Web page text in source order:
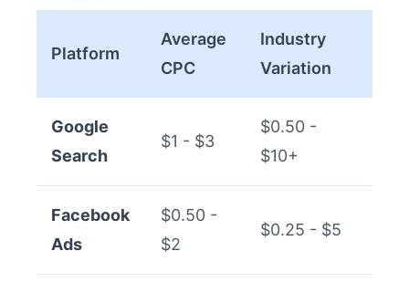
Platform
Average
CPC
Industry
Variation
Google
Search
$1 - $3
$0.50 -
$10+
Facebook
Ads
$0.50 -
$2
$0.25 - $5